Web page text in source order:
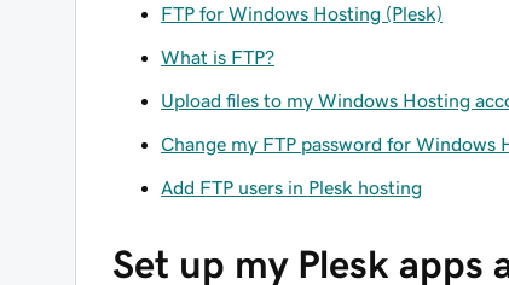
FTP for Windows Hosting (Plesk)
What is FTP?
Upload files to my Windows Hosting
Change my FTP password for Windows
Add FTP users in Plesk hosting
Set up my Plesk apps